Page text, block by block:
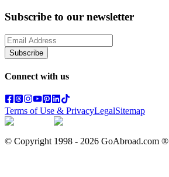
Subscribe to our newsletter
Subscribe
Connect with us
Terms of Use & PrivacyLegalSitemap
© Copyright 1998 - 2026 GoAbroad.com ®